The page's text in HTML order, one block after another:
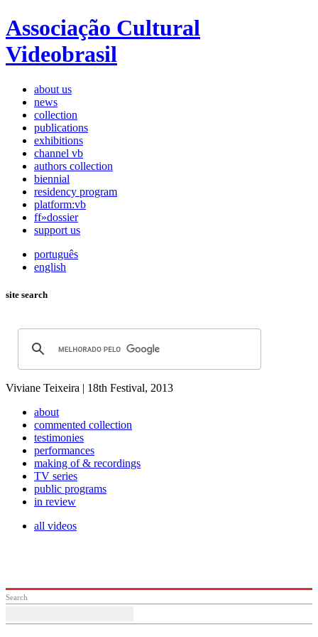
Associação Cultural
Videobrasil
about us
news
collection
publications
exhibitions
channel vb
authors collection
biennial
residency program
platform:vb
ff»dossier
support us
português
english
site search
Viviane Teixeira | 18th Festival, 2013
about
commented collection
testimonies
performances
making of & recordings
TV series
public programs
in review
all videos
Search